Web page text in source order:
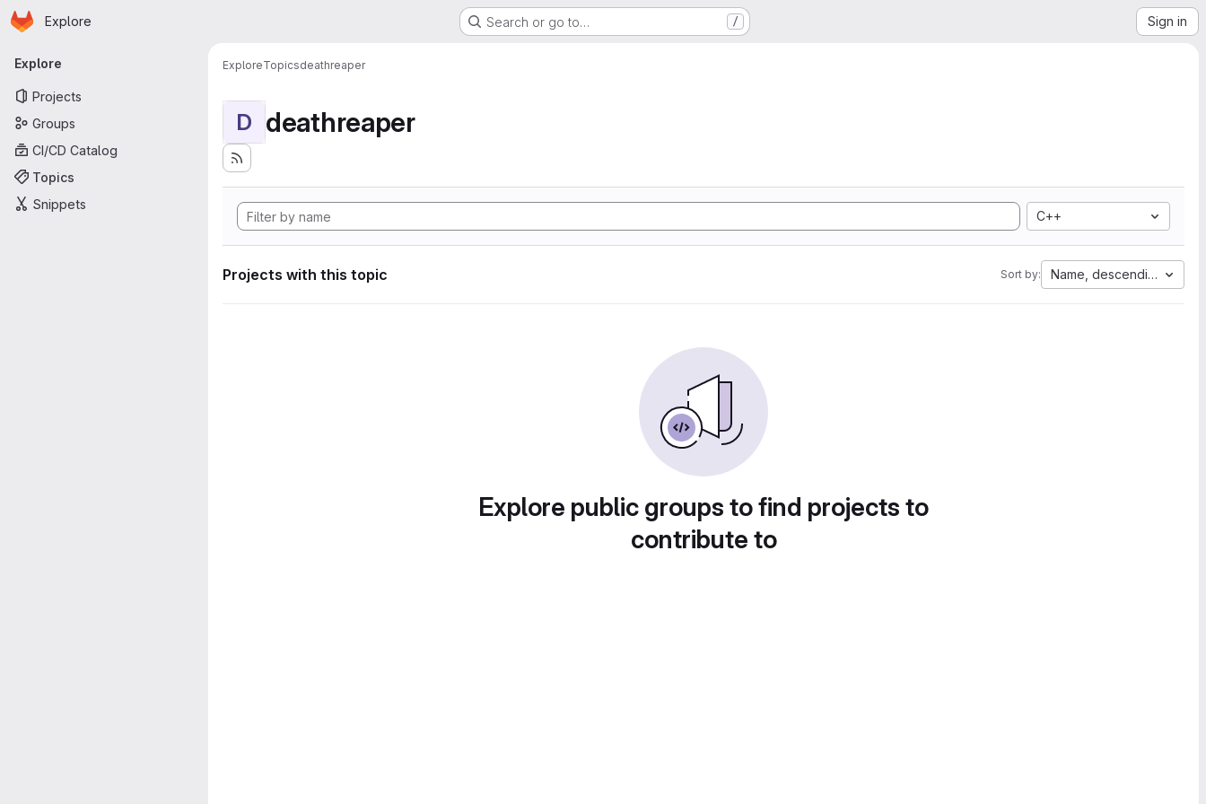
Skip to main content
Homepage
Explore Search or go to… / Sign in
Primary navigation
Explore
Projects
Groups
CI/CD Catalog
Topics
Snippets
ExploreTopicsdeathreaper
D deathreaper
C++
Projects with this topic Sort by: Name, descending
Explore public groups to find projects to
contribute to